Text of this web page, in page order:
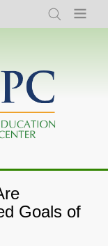
Search Menu
Goals of